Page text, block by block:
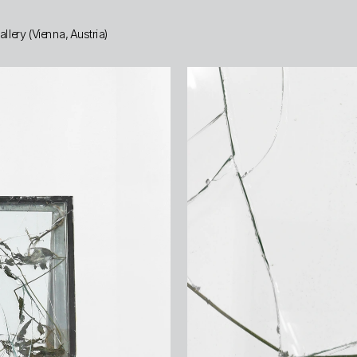
(Vienna, Austria)